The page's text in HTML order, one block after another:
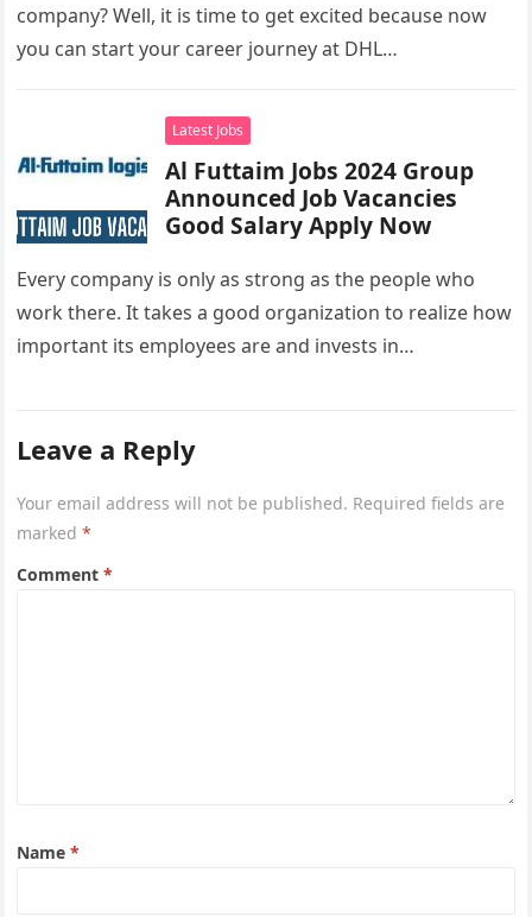
company? Well, it is time to get excited because now
you can start your career journey at DHL…
Latest Jobs
Al Futtaim Jobs 2024 Group
Announced Job Vacancies
Good Salary Apply Now
Every company is only as strong as the people who
work there. It takes a good organization to realize how
important its employees are and invests in…
Leave a Reply
Your email address will not be published. Required fields are
marked*
Comment*
Name*